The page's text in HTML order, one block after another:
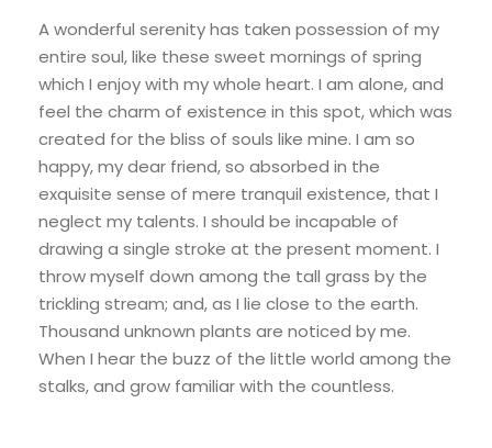
A wonderful serenity has taken possession of my
entire soul, like these sweet mornings of spring
which I enjoy with my whole heart. I am alone, and
feel the charm of existence in this spot, which was
created for the bliss of souls like mine. I am so
happy, my dear friend, so absorbed in the
exquisite sense of mere tranquil existence, that I
neglect my talents. I should be incapable of
drawing a single stroke at the present moment. I
throw myself down among the tall grass by the
trickling stream; and, as I lie close to the earth.
Thousand unknown plants are noticed by me.
When I hear the buzz of the little world among the
stalks, and grow familiar with the countless.